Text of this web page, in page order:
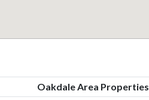
Oakdale Area Properties